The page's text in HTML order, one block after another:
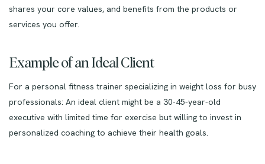
shares your core values, and benefits from the products or
services you offer.
Example of an Ideal Client
For a personal fitness trainer specializing in weight loss for busy
professionals: An ideal client might be a 30-45-year-old
executive with limited time for exercise but willing to invest in
personalized coaching to achieve their health goals.